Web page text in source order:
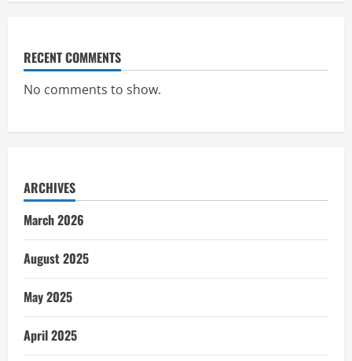
RECENT COMMENTS
No comments to show.
ARCHIVES
March 2026
August 2025
May 2025
April 2025